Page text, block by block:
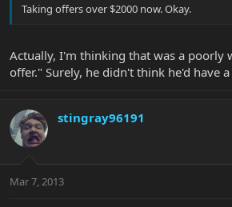
Taking offers over $2000 now. Okay.
Actually, I'm thinking that was a poorly
offer." Surely, he didn't think he'd have
stingray96191
Mar 7, 2013